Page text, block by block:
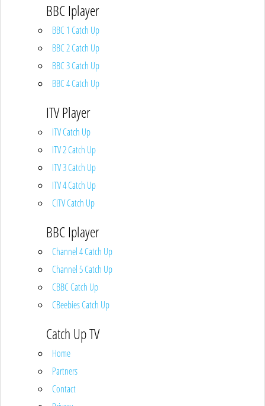
BBC Iplayer
BBC 1 Catch Up
BBC 2 Catch Up
BBC 3 Catch Up
BBC 4 Catch Up
ITV Player
ITV Catch Up
ITV 2 Catch Up
ITV 3 Catch Up
ITV 4 Catch Up
CITV Catch Up
BBC Iplayer
Channel 4 Catch Up
Channel 5 Catch Up
CBBC Catch Up
CBeebies Catch Up
Catch Up TV
Home
Partners
Contact